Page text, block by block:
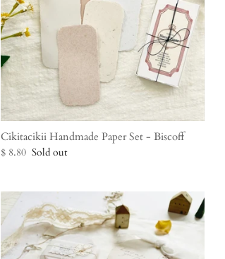
Cikitacikii Handmade Paper Set - Biscoff
$ 8.80 Sold out